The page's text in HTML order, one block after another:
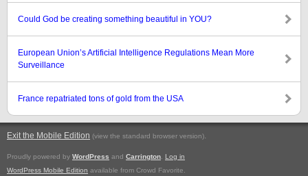
Could God be creating something beautiful in YOU?
European Union’s Artificial Intelligence Regulations Mean More
Surveillance
France repatriated tons of gold from the USA
Exit the Mobile Edition (view the standard browser version).
Proudly powered by WordPress and Carrington
Log in
WordPress Mobile Edition available from Crowd Favorite.